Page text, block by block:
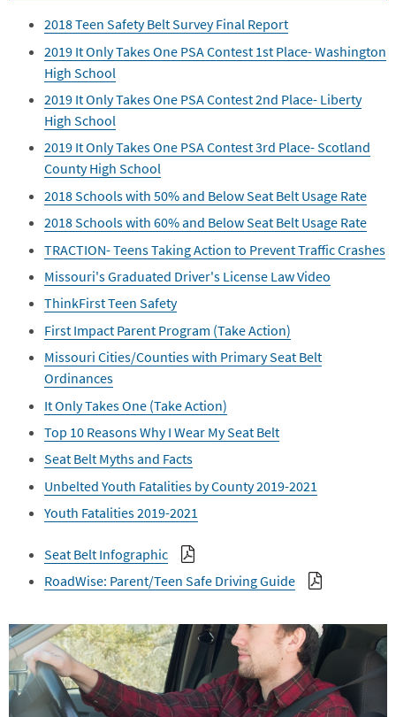
2018 Teen Safety Belt Survey Final Report
2019 It Only Takes One PSA Contest 1st Place- Washington
High School
2019 It Only Takes One PSA Contest 2nd Place- Liberty
High School
2019 It Only Takes One PSA Contest 3rd Place- Scotland
County High School
2018 Schools with 50% and Below Seat Belt Usage Rate
2018 Schools with 60% and Below Seat Belt Usage Rate
TRACTION- Teens Taking Action to Prevent Traffic Crashes
Missouri's Graduated Driver's License Law Video
ThinkFirst Teen Safety
First Impact Parent Program (Take Action)
Missouri Cities/Counties with Primary Seat Belt
Ordinances
It Only Takes One (Take Action)
Top 10 Reasons Why I Wear My Seat Belt
Seat Belt Myths and Facts
Unbelted Youth Fatalities by County 2019-2021
Youth Fatalities 2019-2021
Seat Belt Infographic
RoadWise: Parent/Teen Safe Driving Guide
Image